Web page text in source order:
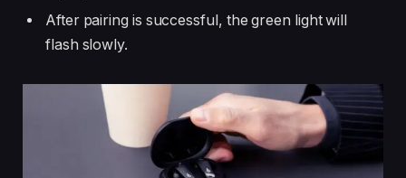
After pairing is successful, the green light will
flash slowly.